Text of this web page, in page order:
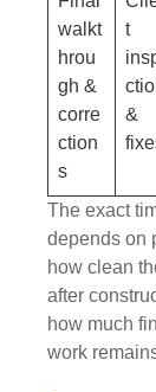
walkt
hrou
gh &
corre
ction
s
t
&
The exact
depends on
how clean
after
how much
work